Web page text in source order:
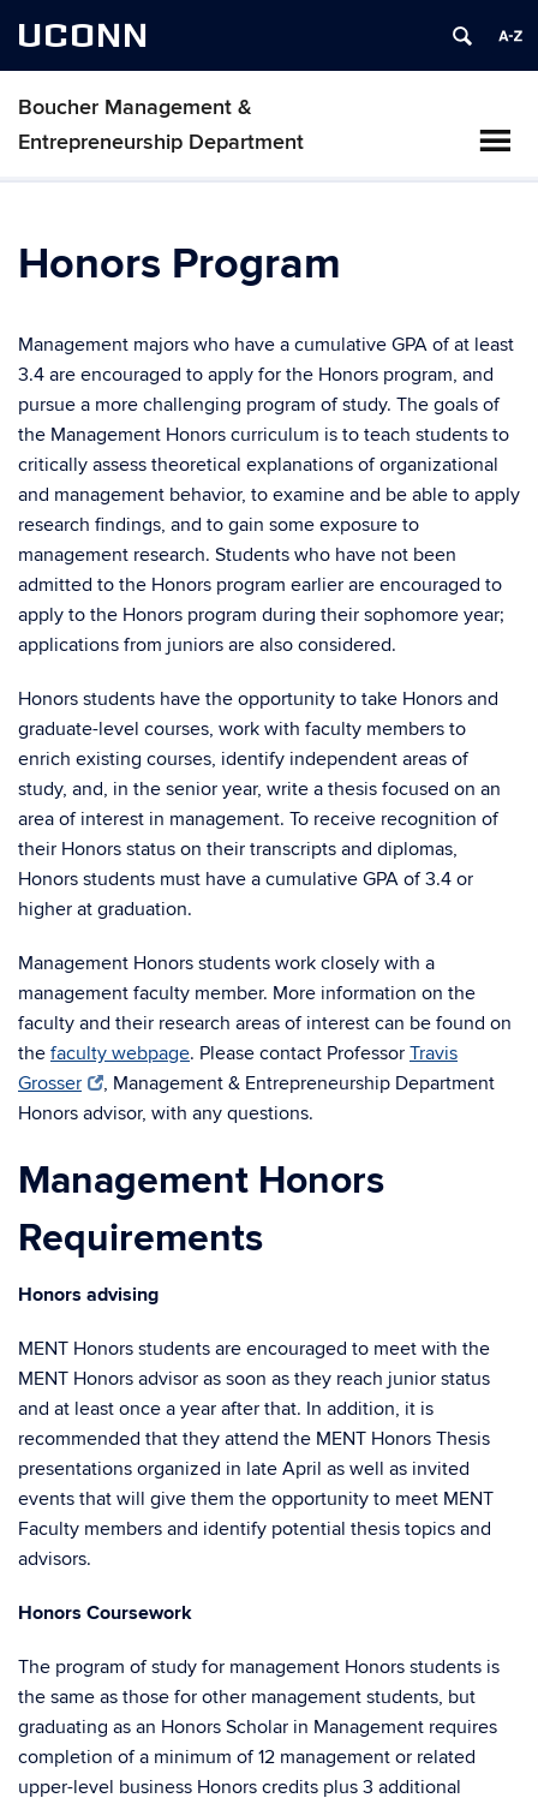
UCONN
Boucher Management &
Entrepreneurship Department
Honors Program
Management majors who have a cumulative GPA of at least
3.4 are encouraged to apply for the Honors program, and
pursue a more challenging program of study. The goals of
the Management Honors curriculum is to teach students to
critically assess theoretical explanations of organizational
and management behavior, to examine and be able to apply
research findings, and to gain some exposure to
management research. Students who have not been
admitted to the Honors program earlier are encouraged to
apply to the Honors program during their sophomore year;
applications from juniors are also considered.
Honors students have the opportunity to take Honors and
graduate-level courses, work with faculty members to
enrich existing courses, identify independent areas of
study, and, in the senior year, write a thesis focused on an
area of interest in management. To receive recognition of
their Honors status on their transcripts and diplomas,
Honors students must have a cumulative GPA of 3.4 or
higher at graduation.
Management Honors students work closely with a
management faculty member. More information on the
faculty and their research areas of interest can be found on
the faculty webpage. Please contact Professor Travis
Grosser
, Management & Entrepreneurship Department
Honors advisor, with any questions.
Management Honors
Requirements
Honors advising
MENT Honors students are encouraged to meet with the
MENT Honors advisor as soon as they reach junior status
and at least once a year after that. In addition, it is
recommended that they attend the MENT Honors Thesis
presentations organized in late April as well as invited
events that will give them the opportunity to meet MENT
Faculty members and identify potential thesis topics and
advisors.
Honors Coursework
The program of study for management Honors students is
the same as those for other management students, but
graduating as an Honors Scholar in Management requires
completion of a minimum of 12 management or related
upper-level business Honors credits plus 3 additional